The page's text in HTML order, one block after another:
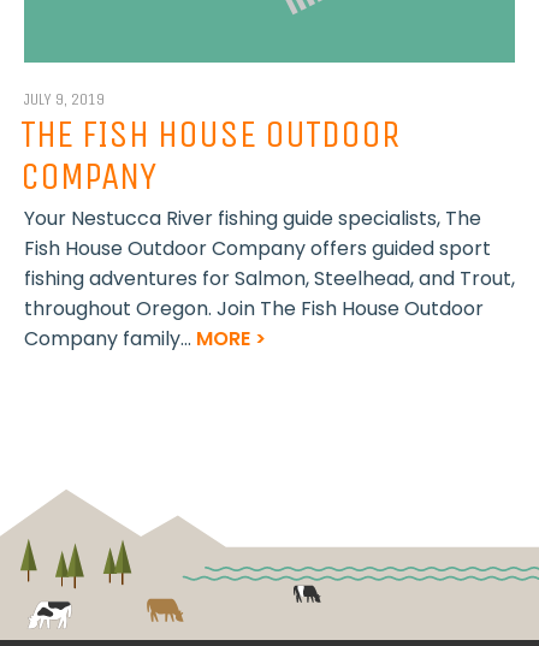
JULY 9, 2019
THE FISH HOUSE OUTDOOR
COMPANY
Your Nestucca River fishing guide specialists, The
Fish House Outdoor Company offers guided sport
fishing adventures for Salmon, Steelhead, and Trout,
throughout Oregon. Join The Fish House Outdoor
Company family... MORE >